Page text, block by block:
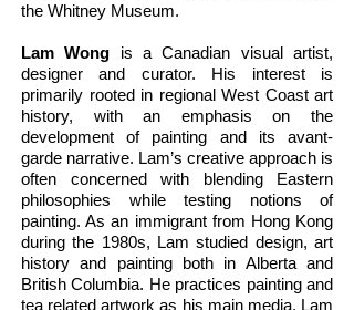
the Whitney Museum.
Lam Wong is a Canadian visual artist,
designer and curator. His interest is
primarily rooted in regional West Coast art
history, with an emphasis on the
development of painting and its avant-
garde narrative. Lam’s creative approach is
often concerned with blending Eastern
philosophies while testing notions of
painting. As an immigrant from Hong Kong
during the 1980s, Lam studied design, art
history and painting both in Alberta and
British Columbia. He practices painting and
tea related artwork as his main media. Lam